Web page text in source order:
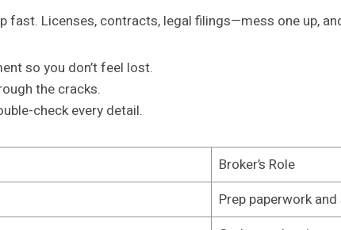
fast. Licenses, contracts, legal filings—mess one up,
so you don’t feel lost.
the cracks.
check every detail.
Broker’s Role
Prep paperwork